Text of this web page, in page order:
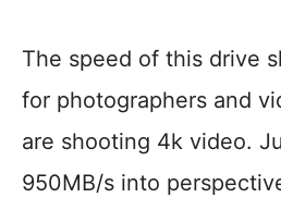
The speed of this drive
for photographers and
are shooting 4k video.
950MB/s into